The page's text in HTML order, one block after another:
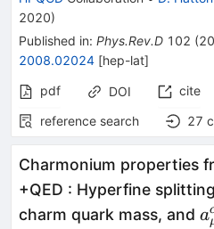
2020)
Published in: Phys.Rev.D 102 (
2008.02024 [hep-lat]
pdf
DOI cite
reference search
27
Charmonium properties
+QED : Hyperfine
charm quark mass, and a